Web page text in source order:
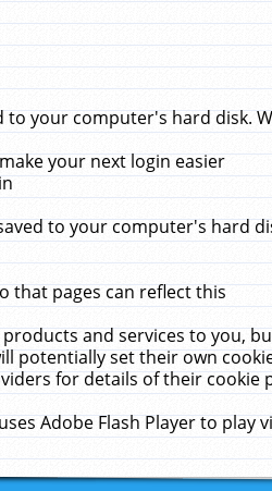
your computer's hard disk.
your next login easier
to your computer's hard
that pages can reflect this
and services to you,
set their own
for details of their cookie
Adobe Flash Player to play